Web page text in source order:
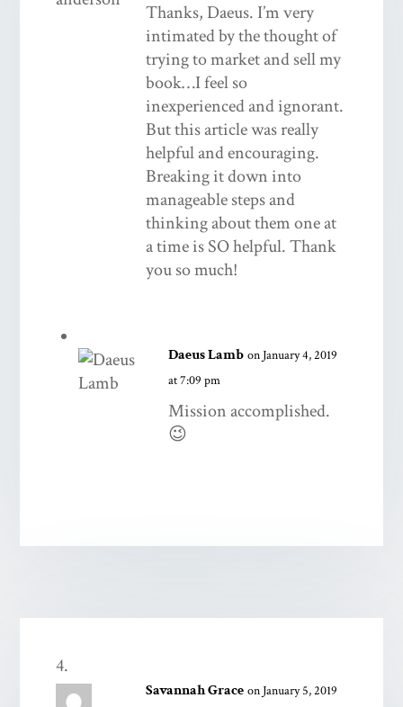
Thanks, Daeus. I’m very
intimated by the thought of
trying to market and sell my
book…I feel so
inexperienced and ignorant.
But this article was really
helpful and encouraging.
Breaking it down into
manageable steps and
thinking about them one at
a time is SO helpful. Thank
you so much!
Daeus Lamb on January 4, 2019
at 7:09 pm
Mission accomplished.
😉
Savannah Grace on January 5, 2019